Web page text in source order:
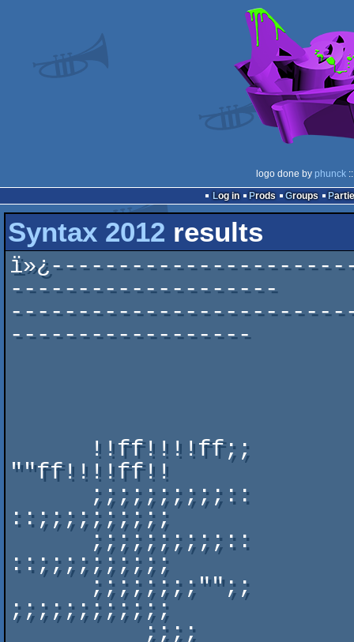
logo done by phunck::
Log in
Prods Groups
Syntax 2012 results
ï»¿---------------------------
--------------------
------------------
""ff!!!!ff!!
::;;;;;;;;;;
::;;;;;;;;;;
;;;;;;;;;;;;